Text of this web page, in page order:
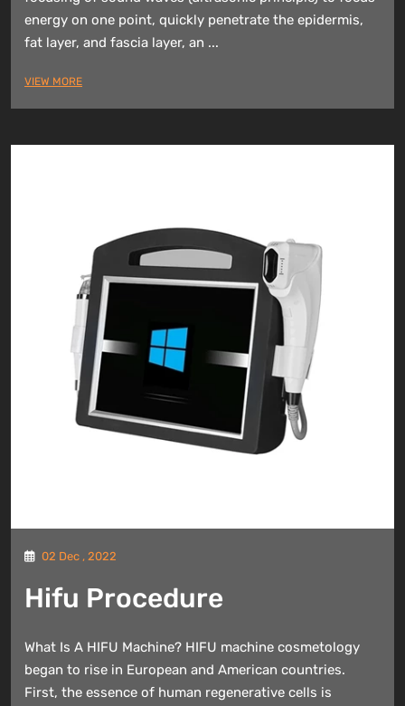
energy on one point, quickly penetrate the epidermis,
fat layer, and fascia layer, an ...
VIEW MORE
02 Dec , 2022
Hifu Procedure
What Is A HIFU Machine? HIFU machine cosmetology
began to rise in European and American countries.
First, the essence of human regenerative cells is